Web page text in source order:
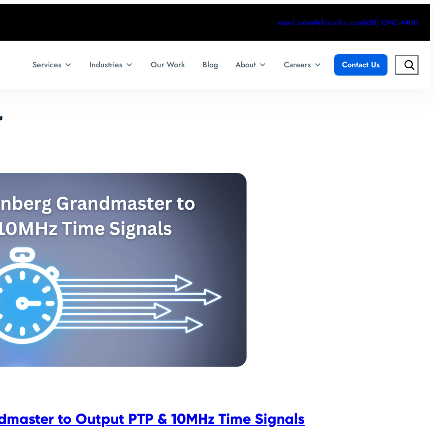
email.sales@dmcinfo.com(888) DMC-4400
Services Industries Our Work Blog About Careers Contact Us Search
to Output PTP & 10MHz Time Signals